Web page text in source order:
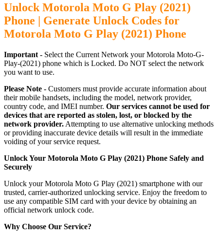
Unlock Motorola Moto G Play (2021)
Phone | Generate Unlock Codes for
Motorola Moto G Play (2021) Phone
Important - Select the Current Network your Motorola Moto-G-
Play-(2021) phone which is Locked. Do NOT select the network
you want to use.
Please Note - Customers must provide accurate information about
their mobile handsets, including the model, network provider,
country code, and IMEI number. Our services cannot be used for
devices that are reported as stolen, lost, or blocked by the
network provider. Attempting to use alternative unlocking methods
or providing inaccurate device details will result in the immediate
voiding of your service request.
Unlock Your Motorola Moto G Play (2021) Phone Safely and
Securely
Unlock your Motorola Moto G Play (2021) smartphone with our
trusted, carrier-authorized unlocking service. Enjoy the freedom to
use any compatible SIM card with your device by obtaining an
official network unlock code.
Why Choose Our Service?